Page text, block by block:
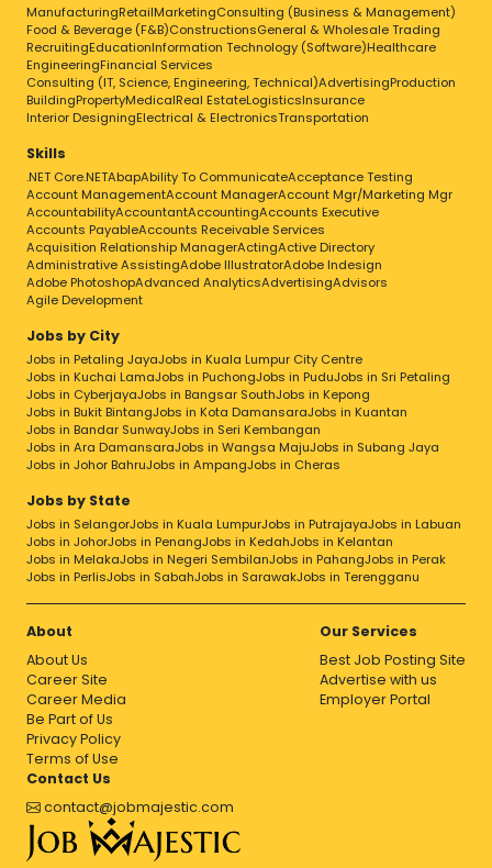
ManufacturingRetailMarketingConsulting (Business & Management)
Food & Beverage (F&B)ConstructionsGeneral & Wholesale Trading
RecruitingEducationInformation Technology (Software)Healthcare
EngineeringFinancial Services
Consulting (IT, Science, Engineering, Technical)AdvertisingProduction
BuildingPropertyMedicalReal EstateLogisticsInsurance
Interior DesigningElectrical & ElectronicsTransportation
Skills
.NET Core.NETAbapAbility To CommunicateAcceptance Testing
Account ManagementAccount ManagerAccount Mgr/Marketing Mgr
AccountabilityAccountantAccountingAccounts Executive
Accounts PayableAccounts Receivable Services
Acquisition Relationship ManagerActingActive Directory
Administrative AssistingAdobe IllustratorAdobe Indesign
Adobe PhotoshopAdvanced AnalyticsAdvertisingAdvisors
Agile Development
Jobs by City
Jobs in Petaling JayaJobs in Kuala Lumpur City Centre
Jobs in Kuchai LamaJobs in PuchongJobs in PuduJobs in Sri Petaling
Jobs in CyberjayaJobs in Bangsar SouthJobs in Kepong
Jobs in Bukit BintangJobs in Kota DamansaraJobs in Kuantan
Jobs in Bandar SunwayJobs in Seri Kembangan
Jobs in Ara DamansaraJobs in Wangsa MajuJobs in Subang Jaya
Jobs in Johor BahruJobs in AmpangJobs in Cheras
Jobs by State
Jobs in SelangorJobs in Kuala LumpurJobs in PutrajayaJobs in Labuan
Jobs in JohorJobs in PenangJobs in KedahJobs in Kelantan
Jobs in MelakaJobs in Negeri SembilanJobs in PahangJobs in Perak
Jobs in PerlisJobs in SabahJobs in SarawakJobs in Terengganu
About
About Us
Career Site
Career Media
Be Part of Us
Privacy Policy
Terms of Use
Our Services
Best Job Posting Site
Advertise with us
Employer Portal
Contact Us
contact@jobmajestic.com